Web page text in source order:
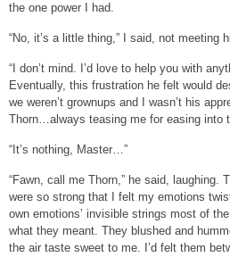
the one power I had.
“No, it’s a little thing,” I said, not meeting
“I don’t mind. I’d love to help you with
Eventually, this frustration he felt would
we weren’t grownups and I wasn’t his
Thorn…always teasing me for easing into
“It’s nothing, Master…”
“Fawn, call me Thorn,” he said, laughing.
were so strong that I felt my emotions
own emotions’ invisible strings most of
what they meant. They blushed and
the air taste sweet to me. I’d felt them